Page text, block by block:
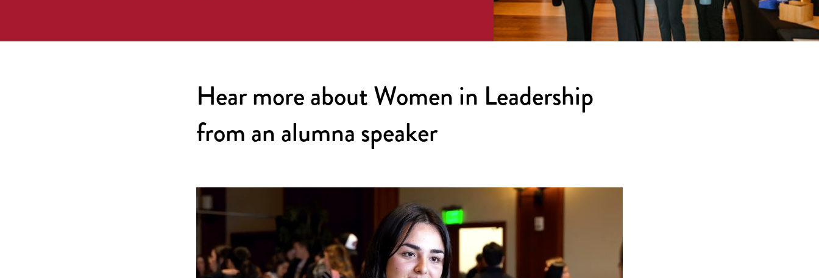
Hear more about Women in Leadership
from an alumna speaker